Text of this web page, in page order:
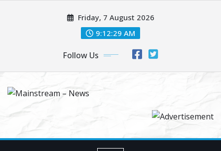
Friday, 7 August 2026
9:12:30 AM
Follow Us